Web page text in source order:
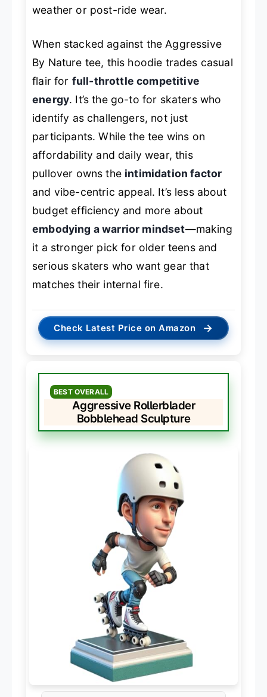
weather or post-ride wear.
When stacked against the Aggressive
By Nature tee, this hoodie trades casual
flair for full-throttle competitive
energy. It’s the go-to for skaters who
identify as challengers, not just
participants. While the tee wins on
affordability and daily wear, this
pullover owns the intimidation factor
and vibe-centric appeal. It’s less about
budget efficiency and more about
embodying a warrior mindset—making
it a stronger pick for older teens and
serious skaters who want gear that
matches their internal fire.
Check Latest Price on Amazon →
BEST OVERALL
Aggressive Rollerblader
Bobblehead Sculpture